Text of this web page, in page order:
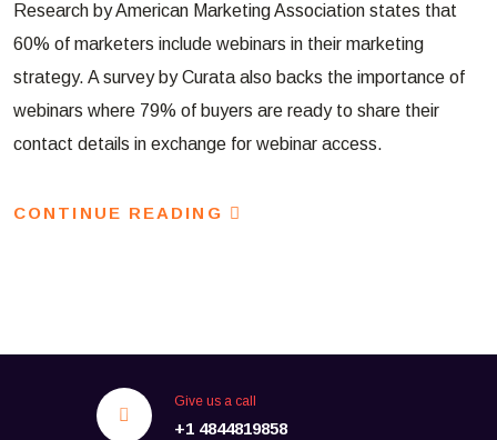
Research by American Marketing Association states that
60% of marketers include webinars in their marketing
strategy. A survey by Curata also backs the importance of
webinars where 79% of buyers are ready to share their
contact details in exchange for webinar access.
CONTINUE READING
Give us a call
+1 4844819858